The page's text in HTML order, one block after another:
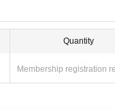
Quantity
Membership registration